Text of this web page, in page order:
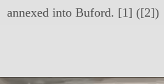
annexed into Buford. [1] ([2])